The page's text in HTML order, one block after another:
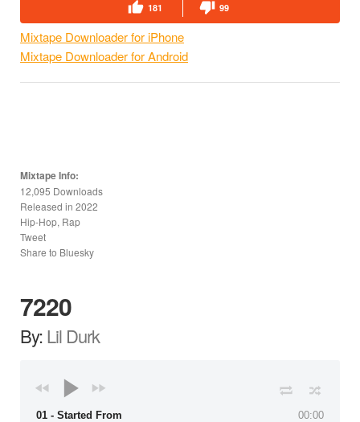
181 99
Mixtape Downloader for iPhone
Mixtape Downloader for Android
Mixtape Info:
12,095 Downloads
Released in 2022
Hip-Hop, Rap
Tweet
Share to Bluesky
7220
By:Lil Durk
00:00
01 - Started From